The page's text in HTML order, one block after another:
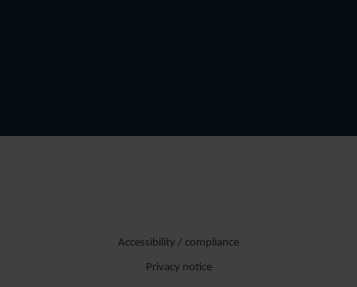
Accessibility / compliance
Privacy notice